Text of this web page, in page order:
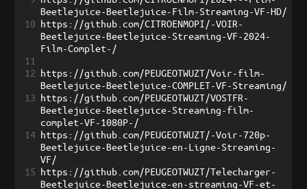
Beetlejuice-Beetlejuice-Film-Streaming-VF-HD/
10 https://github.com/CITROENMOPI/-VOIR-
Beetlejuice-Beetlejuice-Streaming-VF-2024-
Film-Complet-/
11
12 https://github.com/PEUGEOTWUZT/Voir-film-
Beetlejuice-Beetlejuice-COMPLET-VF-Streaming/
13 https://github.com/PEUGEOTWUZT/VOSTFR-
Beetlejuice-Beetlejuice-Streaming-film-
complet-VF-1080P-/
14 https://github.com/PEUGEOTWUZT/-Voir-720p-
Beetlejuice-Beetlejuice-en-Ligne-Streaming-
VF/
15 https://github.com/PEUGEOTWUZT/Telecharger-
Beetlejuice-Beetlejuice-en-streaming-VF-et-